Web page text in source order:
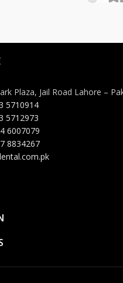
Plaza, Jail Road Lahore –
5710914
5712973
6007079
8834267